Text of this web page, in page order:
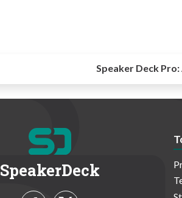
Speaker Deck Pro:
SpeakerDeck